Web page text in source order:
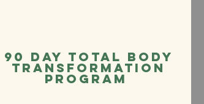
90 day total body
transformation
PROGRAM